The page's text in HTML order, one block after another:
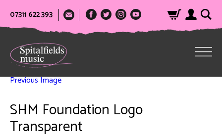
07311 622 393
Previous Image
SHM Foundation Logo
Transparent